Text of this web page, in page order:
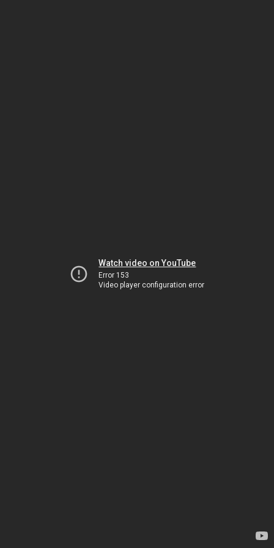
Watch video on YouTube
Error 153
Video player configuration error